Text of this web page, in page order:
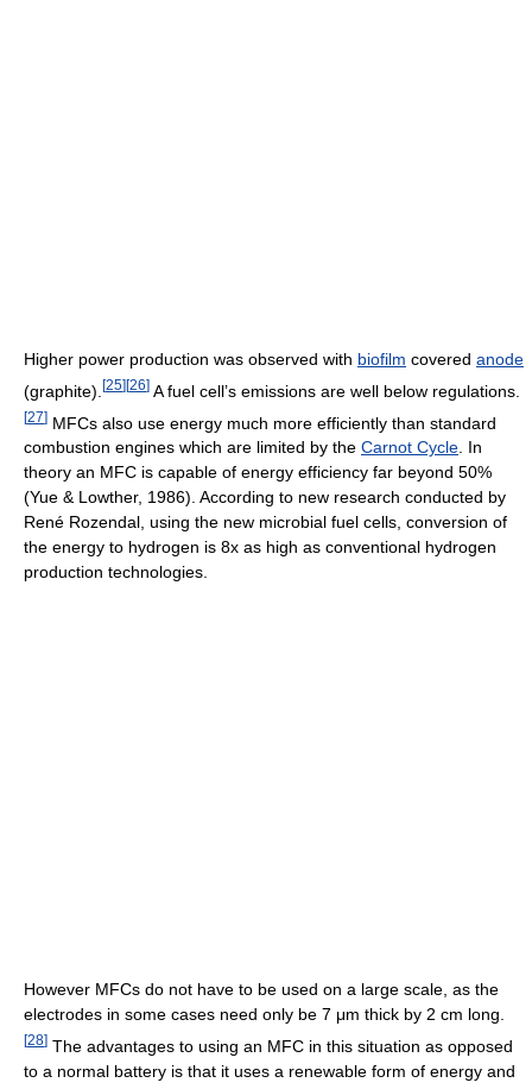
Higher power production was observed with biofilm covered anode
(graphite). [25] [26] A fuel cell’s emissions are well below regulations.
[27] MFCs also use energy much more efficiently than standard
combustion engines which are limited by the Carnot Cycle. In
theory an MFC is capable of energy efficiency far beyond 50%
(Yue & Lowther, 1986). According to new research conducted by
René Rozendal, using the new microbial fuel cells, conversion of
the energy to hydrogen is 8x as high as conventional hydrogen
production technologies.
However MFCs do not have to be used on a large scale, as the
electrodes in some cases need only be 7 μm thick by 2 cm long.
[28] The advantages to using an MFC in this situation as opposed
to a normal battery is that it uses a renewable form of energy and